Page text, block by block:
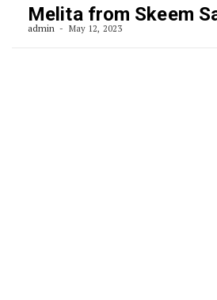
Melita from Skeem
admin May 12, 2023